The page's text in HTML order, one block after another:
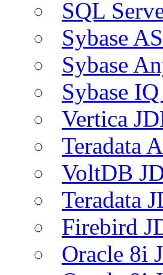
SQL
Sybase
Sybase
Sybase
Vertica
Teradata
VoltDB
Teradata
Firebird
Oracle 8i